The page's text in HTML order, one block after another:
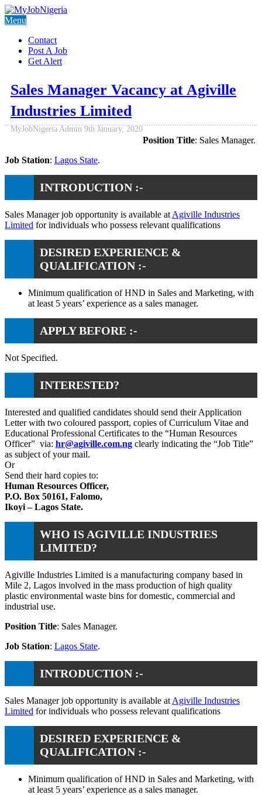
Menu
Contact
Post A Job
Get Alert
Sales Manager Vacancy at Agiville
Industries Limited
MyJobNigeria Admin 9th January, 2020
Position Title: Sales Manager.
Job Station: Lagos State.
INTRODUCTION :-
Sales Manager job opportunity is available at Agiville Industries
Limited for individuals who possess relevant qualifications
DESIRED EXPERIENCE &
QUALIFICATION :-
Minimum qualification of HND in Sales and Marketing, with
at least 5 years’ experience as a sales manager.
APPLY BEFORE :-
Not Specified.
INTERESTED?
Interested and qualified candidates should send their Application
Letter with two coloured passport, copies of Curriculum Vitae and
Educational Professional Certificates to the “Human Resources
Officer” via: hr@agiville.com.ng clearly indicating the “Job Title”
as subject of your mail.
Or
Send their hard copies to:
Human Resources Officer,
P.O. Box 50161, Falomo,
Ikoyi – Lagos State.
WHO IS AGIVILLE INDUSTRIES
LIMITED?
Agiville Industries Limited is a manufacturing company based in
Mile 2, Lagos involved in the mass production of high quality
plastic environmental waste bins for domestic, commercial and
industrial use.
Position Title: Sales Manager.
Job Station: Lagos State.
INTRODUCTION :-
Sales Manager job opportunity is available at Agiville Industries
Limited for individuals who possess relevant qualifications
DESIRED EXPERIENCE &
QUALIFICATION :-
Minimum qualification of HND in Sales and Marketing, with
at least 5 years’ experience as a sales manager.